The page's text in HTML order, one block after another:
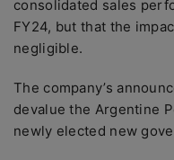
consolidated sales
FY24, but that the
negligible.
The company’s
devalue the Argentine
newly elected new